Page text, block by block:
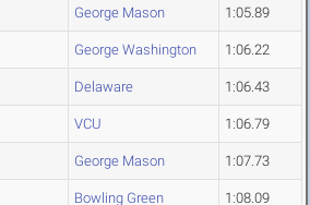
George Mason 1:05.89
George Washington 1:06.22
Delaware 1:06.43
VCU 1:06.79
George Mason 1:07.73
Bowling Green 1:08.09